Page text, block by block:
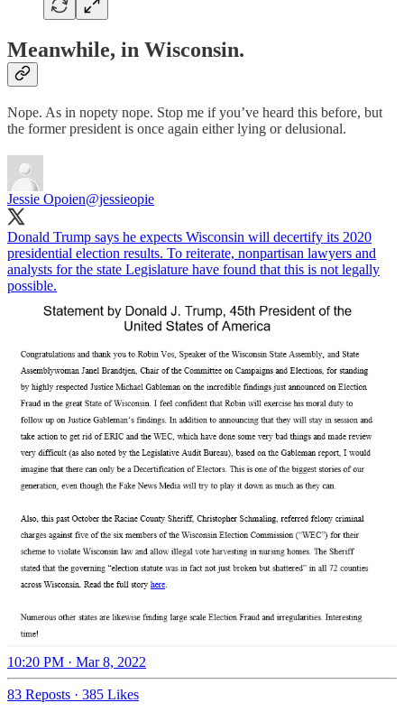
Meanwhile, in Wisconsin.
Nope. As in nopety nope. Stop me if you’ve heard this before, but
the former president is once again either lying or delusional.
Jessie Opoien@jessieopie
Donald Trump says he expects Wisconsin will decertify its 2020
presidential election results. To reiterate, nonpartisan lawyers and
analysts for the state Legislature have found that this is not legally
possible.
10:20 PM · Mar 8, 2022
83 Reposts · 385 Likes